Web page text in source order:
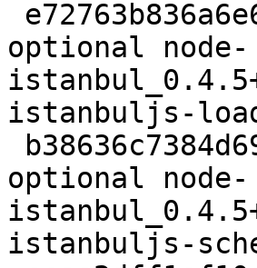
optional node-
istanbuljs-
optional node-
istanbuljs-